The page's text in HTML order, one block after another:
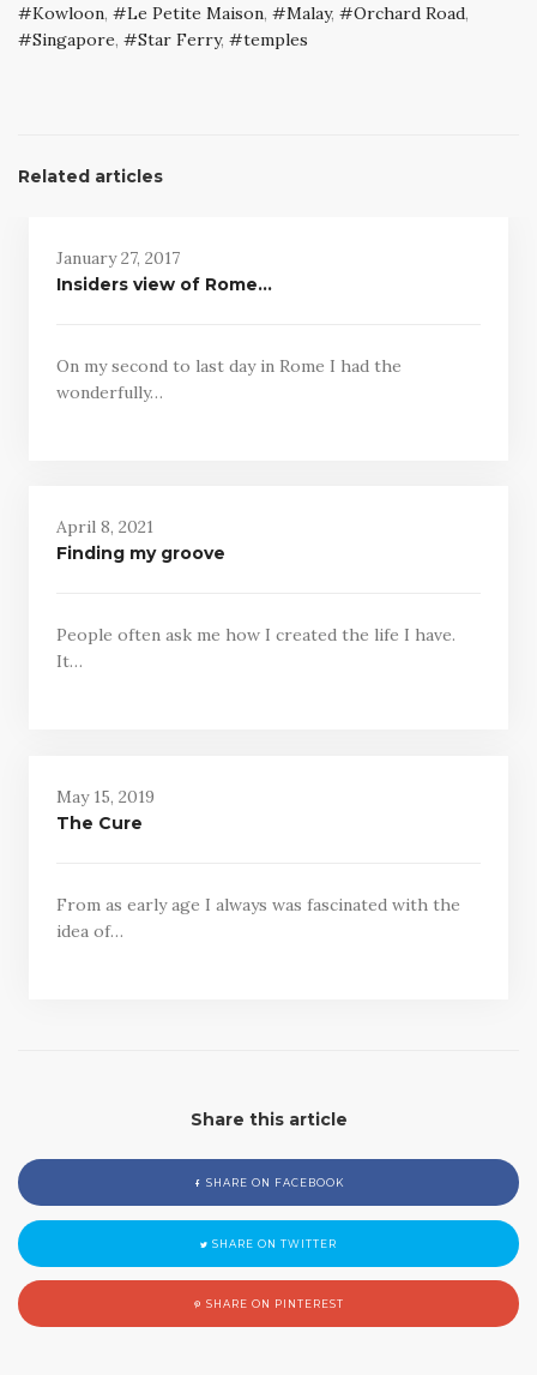
Kowloon, Le Petite Maison, Malay, Orchard Road,
Singapore, Star Ferry, temples
Related articles
January 27, 2017
Insiders view of Rome…
On my second to last day in Rome I had the
wonderfully…
April 8, 2021
Finding my groove
People often ask me how I created the life I have.
It…
May 15, 2019
The Cure
From as early age I always was fascinated with the
idea of…
Share this article
SHARE ON FACEBOOK
SHARE ON TWITTER
SHARE ON PINTEREST